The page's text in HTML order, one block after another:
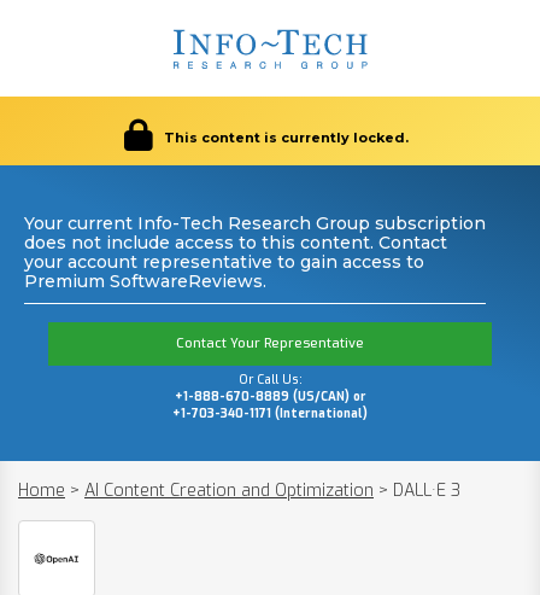
This content is currently locked.
Your current Info-Tech Research Group subscription
does not include access to this content. Contact
your account representative to gain access to
Premium SoftwareReviews.
Contact Your Representative
Or Call Us:
+1-888-670-8889 (US/CAN) or
+1-703-340-1171 (International)
Home > AI Content Creation and Optimization > DALL·E 3